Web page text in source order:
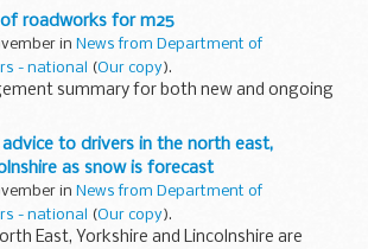
better inform wider public debate on the
his commitment to tackling...
roadworks for m25
in News from Department of
- national
(Our copy).
summary for both new and ongoing
provided in this report is correct as of the
be subject to change due to weather
...
to drivers in the north east,
as snow is forecast
in News from Department of
- national
(Our copy).
East, Yorkshire and Lincolnshire are